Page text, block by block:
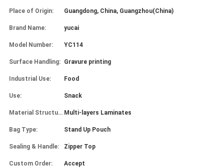
Place of Origin: Guangdong, China, Guangzhou(China)
Brand Name: yucai
Model Number: YC114
Surface Handling: Gravure printing
Industrial Use: Food
Use: Snack
Material Structure: Multi-layers Laminates
Bag Type: Stand Up Pouch
Sealing & Handle: Zipper Top
Custom Order: Accept